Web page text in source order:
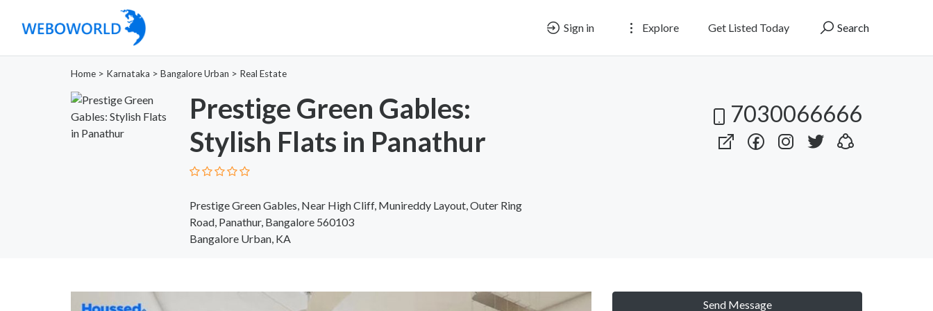
Sign in Explore Get Listed Today Search
Home > Karnataka > Bangalore Urban > Real Estate
Prestige Green Gables:
Stylish Flats in Panathur
Prestige Green Gables, Near High Cliff, Munireddy Layout, Outer Ring
Road, Panathur, Bangalore 560103
Bangalore Urban, KA
7030066666
Send Message